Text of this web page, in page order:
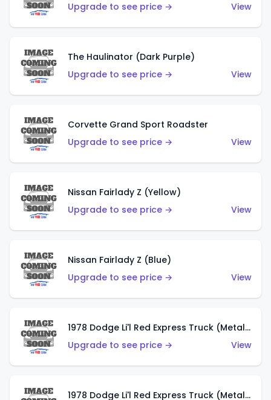
Upgrade to see price →
View
The Haulinator (Dark Purple)
Upgrade to see price →
View
Corvette Grand Sport Roadster
Upgrade to see price →
View
Nissan Fairlady Z (Yellow)
Upgrade to see price →
View
Nissan Fairlady Z (Blue)
Upgrade to see price →
View
1978 Dodge Li'l Red Express Truck (Metalflake Dark Blue)
Upgrade to see price →
View
1978 Dodge Li'l Red Express Truck (Metalflake Silver)